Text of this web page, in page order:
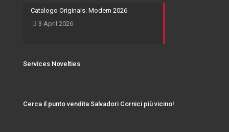
Catalogo Originals: Modern 2026
3 April 2026
Services Novelties
Cerca il punto vendita Salvadori Cornici più vicino!